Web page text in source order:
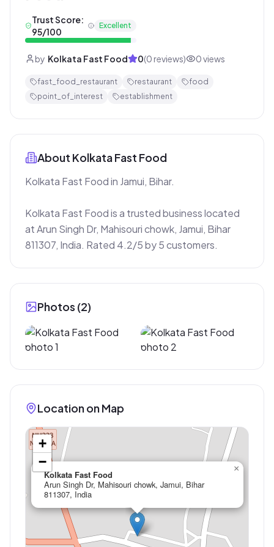
Trust Score:
95/100
Excellent
by Kolkata Fast Food 0(0 reviews) 0views
fast_food_restaurant restaurant
food
point_of_interest
establishment
About Kolkata Fast Food
Kolkata Fast Food in Jamui, Bihar.
Kolkata Fast Food is a trusted business located
at Arun Singh Dr, Mahisouri chowk, Jamui, Bihar
811307, India. Rated 4.2/5 by 5 customers.
Photos (2)
Location on Map
Kolkata Fast Food
Arun Singh Dr, Mahisouri chowk, Jamui, Bihar
811307, India
×
+
−